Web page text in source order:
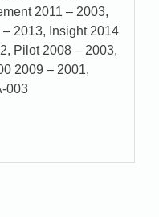
2011 – 2003,
2013, Insight 2014
Pilot 2008 – 2003,
2009 – 2001,
003